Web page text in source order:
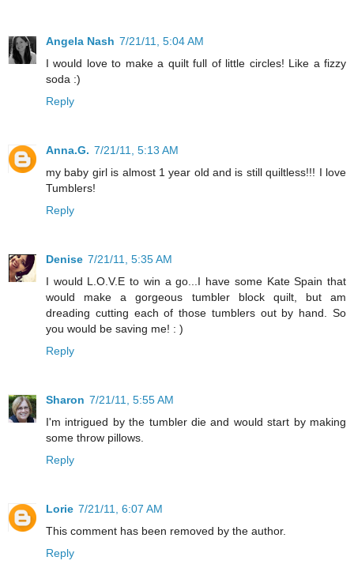
Angela Nash 7/21/11, 5:04 AM
I would love to make a quilt full of little circles! Like a fizzy
soda :)
Reply
Anna.G. 7/21/11, 5:13 AM
my baby girl is almost 1 year old and is still quiltless!!! I love
Tumblers!
Reply
Denise 7/21/11, 5:35 AM
I would L.O.V.E to win a go...I have some Kate Spain that
would make a gorgeous tumbler block quilt, but am
dreading cutting each of those tumblers out by hand. So
you would be saving me! : )
Reply
Sharon 7/21/11, 5:55 AM
I'm intrigued by the tumbler die and would start by making
some throw pillows.
Reply
Lorie 7/21/11, 6:07 AM
This comment has been removed by the author.
Reply